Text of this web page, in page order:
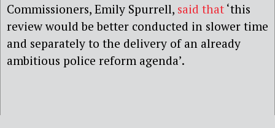
Commissioners, Emily Spurrell, said that ‘this
review would be better conducted in slower time
and separately to the delivery of an already
ambitious police reform agenda’.